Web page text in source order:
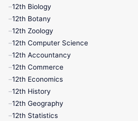
12th Biology
12th Botany
12th Zoology
12th Computer Science
12th Accountancy
12th Commerce
12th Economics
12th History
12th Geography
12th Statistics